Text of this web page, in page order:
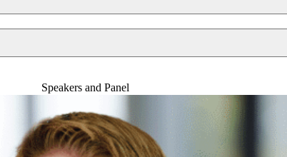
Speakers and Panel